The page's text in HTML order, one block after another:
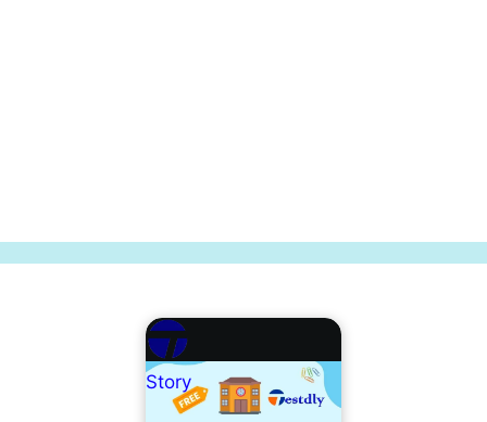
Story